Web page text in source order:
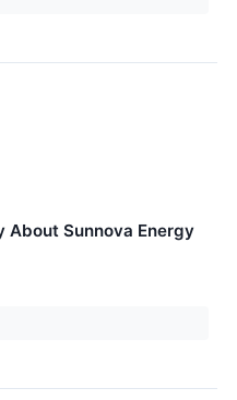
About Sunnova Energy